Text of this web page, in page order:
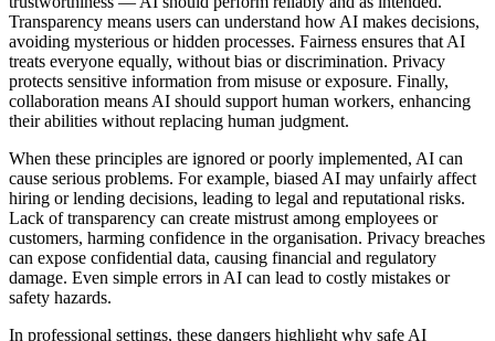
Transparency means users can understand how AI makes decisions,
avoiding mysterious or hidden processes. Fairness ensures that AI
treats everyone equally, without bias or discrimination. Privacy
protects sensitive information from misuse or exposure. Finally,
collaboration means AI should support human workers, enhancing
their abilities without replacing human judgment.
When these principles are ignored or poorly implemented, AI can
cause serious problems. For example, biased AI may unfairly affect
hiring or lending decisions, leading to legal and reputational risks.
Lack of transparency can create mistrust among employees or
customers, harming confidence in the organisation. Privacy breaches
can expose confidential data, causing financial and regulatory
damage. Even simple errors in AI can lead to costly mistakes or
safety hazards.
In professional settings, these dangers highlight why safe AI